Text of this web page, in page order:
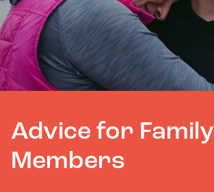
Advice for Family
Members